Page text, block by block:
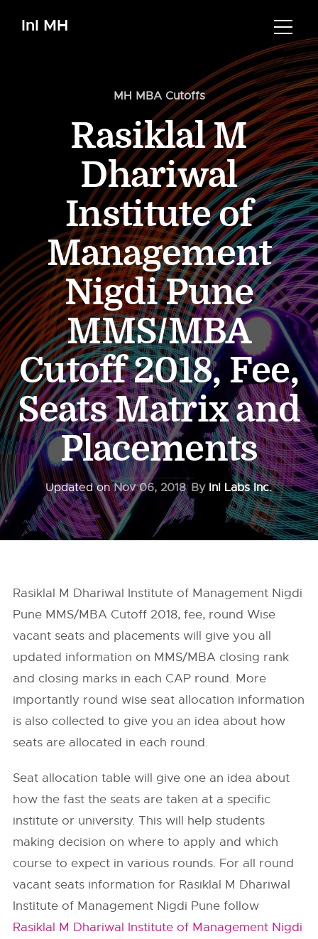
InI MH
MH MBA Cutoffs
Rasiklal M
Dhariwal
Institute of
Management
Nigdi Pune
MMS/MBA
Cutoff 2018, Fee,
Seats Matrix and
Placements
Updated onNov 06, 2018 By InI Labs Inc.
Rasiklal M Dhariwal Institute of Management Nigdi
Pune MMS/MBA Cutoff 2018, fee, round Wise
vacant seats and placements will give you all
updated information on MMS/MBA closing rank
and closing marks in each CAP round. More
importantly round wise seat allocation information
is also collected to give you an idea about how
seats are allocated in each round.
Seat allocation table will give one an idea about
how the fast the seats are taken at a specific
institute or university. This will help students
making decision on where to apply and which
course to expect in various rounds. For all round
vacant seats information for Rasiklal M Dhariwal
Institute of Management Nigdi Pune follow
Rasiklal M Dhariwal Institute of Management Nigdi